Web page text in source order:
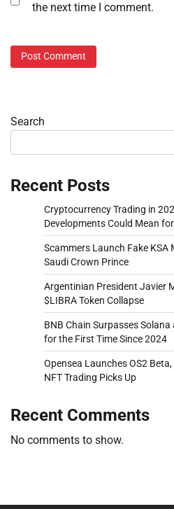
the next time I comment.
Search
Recent Posts
Cryptocurrency Trading in
Developments Could Mean
Scammers Launch Fake KSA
Saudi Crown Prince
Argentinian President Javier
$LIBRA Token Collapse
BNB Chain Surpasses
for the First Time Since 2024
Opensea Launches OS2
NFT Trading Picks Up
Recent Comments
No comments to show.